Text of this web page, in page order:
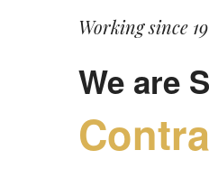
Working since
We are